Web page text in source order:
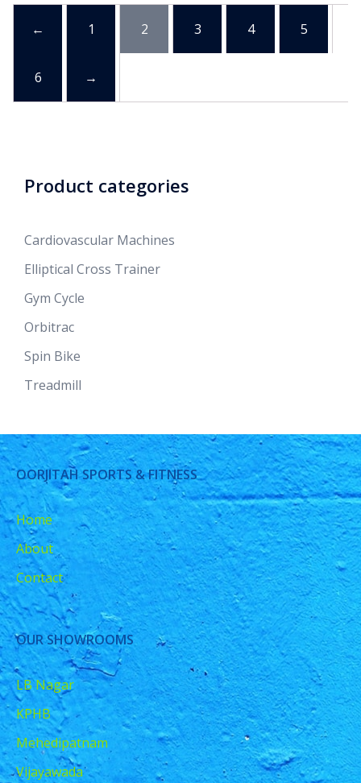
← 1 2 3 4 5
6 →
Product categories
Cardiovascular Machines
Elliptical Cross Trainer
Gym Cycle
Orbitrac
Spin Bike
Treadmill
OORJITAH SPORTS & FITNESS
Home
About
Contact
OUR SHOWROOMS
LB Nagar
KPHB
Mehedipatnam
Vijayawada